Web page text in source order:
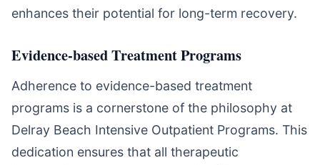
enhances their potential for long-term recovery.
Evidence-based Treatment Programs
Adherence to evidence-based treatment
programs is a cornerstone of the philosophy at
Delray Beach Intensive Outpatient Programs. This
dedication ensures that all therapeutic